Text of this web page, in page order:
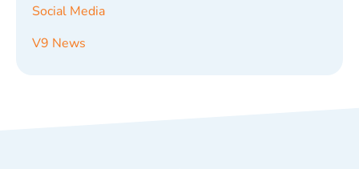
Social Media
V9 News